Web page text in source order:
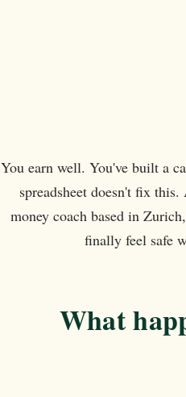
You earn well. You've built a
spreadsheet doesn't fix
money coach based in
finally feel safe
What